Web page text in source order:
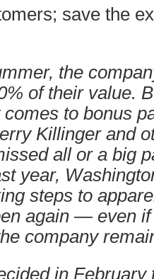
save the
the
of their value.
to bonus
Killinger and
all or a big
year,
steps to
again — even
company
in February